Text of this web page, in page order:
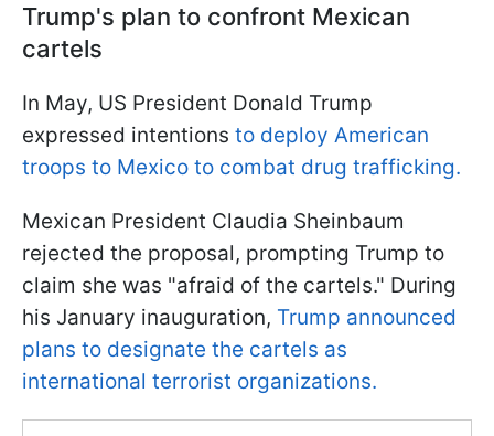
Trump's plan to confront Mexican
cartels
In May, US President Donald Trump
expressed intentions to deploy American
troops to Mexico to combat drug trafficking.
Mexican President Claudia Sheinbaum
rejected the proposal, prompting Trump to
claim she was "afraid of the cartels." During
his January inauguration, Trump announced
plans to designate the cartels as
international terrorist organizations.